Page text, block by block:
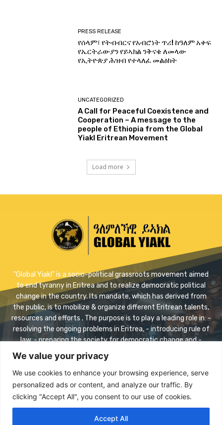
We value your privacy
We use cookies to enhance your browsing experience, serve
personalized ads or content, and analyze our traffic. By
clicking "Accept All", you consent to our use of cookies.
Accept All
PRESS RELEASE
የሰላም፣ የትብብርና የአብሮነት ጥሪ! ከዓለም አቀፍ
የኤርትራውያን የይኣክል ንቅናቄ ለመላው
የኢትዮጵያ ሕዝብ የተላለፈ መልዕክት
UNCATEGORIZED
A Call for Peaceful Coexistence and
Cooperation – A message to the
people of Ethiopia from the Global
Yiakl Eritrean Movement
Load more
"Global Yiakl” is a socio-political grassroots movement aimed
to end tyranny in Eritrea and to realize democratic political
change in the country. Its mandate, which has derived from
the public, is to mobilize & organize different Eritrean talents,
resources and efforts . The purpose is to play a leading role in: -
resolving the ongoing problems in Eritrea, - introducing rule of
law, - preparing the society for democratic change and -
realizing safe transition.
Contact us: info@eriyaikl.com
Facebook Twitter Youtube